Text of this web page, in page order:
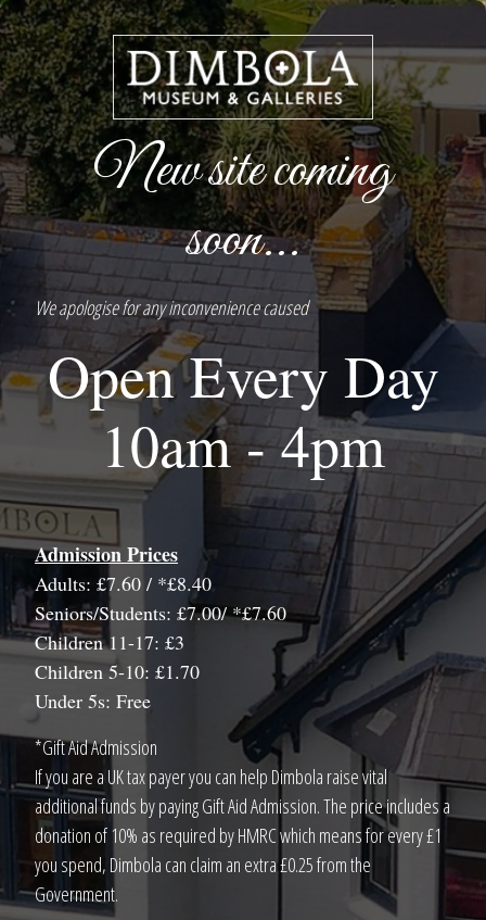
New site coming
soon...
We apologise for any inconvenience caused
Open Every Day
10am - 4pm
Admission Prices
Adults: £7.60 / *£8.40
Seniors/Students: £7.00/ *£7.60
Children 11-17: £3
Children 5-10: £1.70
Under 5s: Free
*Gift Aid Admission
If you are a UK tax payer you can help Dimbola raise vital
additional funds by paying Gift Aid Admission. The price includes a
donation of 10% as required by HMRC which means for every £1
you spend, Dimbola can claim an extra £0.25 from the
Government.